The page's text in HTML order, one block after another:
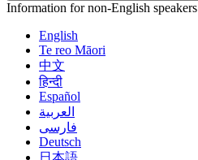
Information for non-English speakers
English
Te reo Māori
中文
हिन्दी
Español
العربية
فارسی
Deutsch
日本語